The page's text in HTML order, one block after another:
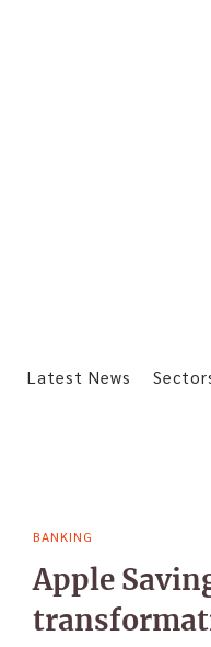
Latest News
BANKING
Apple